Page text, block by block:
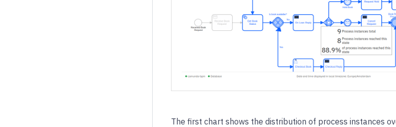
The first chart shows the distribution of process instances